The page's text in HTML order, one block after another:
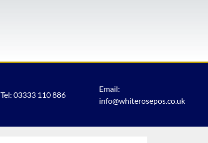
Tel: 03333 110 886
Email:
info@whiterosepos.co.uk